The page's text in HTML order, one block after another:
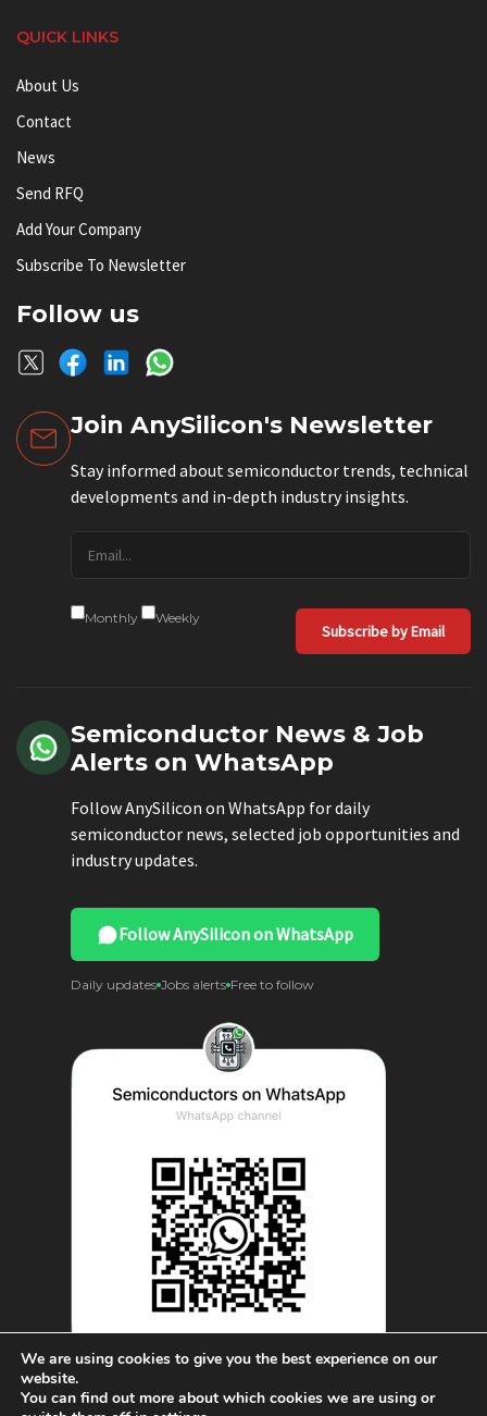
QUICK LINKS
About Us
Contact
News
Send RFQ
Add Your Company
Subscribe To Newsletter
Follow us
Join AnySilicon's Newsletter
Stay informed about semiconductor trends, technical
developments and in-depth industry insights.
Monthly Weekly
Subscribe by Email
Semiconductor News & Job
Alerts on WhatsApp
Follow AnySilicon on WhatsApp for daily
semiconductor news, selected job opportunities and
industry updates.
Follow AnySilicon on WhatsApp
Daily updates Jobs alerts Free to follow
We are using cookies to give you the best experience on our
website.
You can find out more about which cookies we are using or